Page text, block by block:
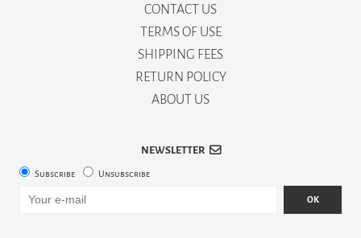
CONTACT US
TERMS OF USE
SHIPPING FEES
RETURN POLICY
ABOUT US
NEWSLETTER
Subscribe Unsubscribe
OK